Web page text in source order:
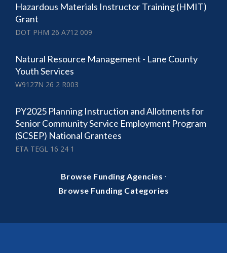
Hazardous Materials Instructor Training (HMIT)
Grant
DOT PHM 26 A712 009
Natural Resource Management - Lane County
Youth Services
W9127N 26 2 R003
PY2025 Planning Instruction and Allotments for
Senior Community Service Employment Program
(SCSEP) National Grantees
ETA TEGL 16 24 1
Browse Funding Agencies ·
Browse Funding Categories